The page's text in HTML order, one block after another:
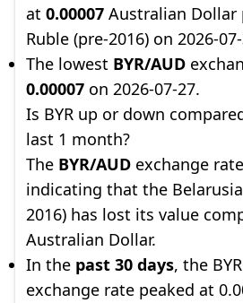
at 0.00007 Australian Dollar
Ruble (pre-2016) on 2026-
The lowest BYR/AUD
0.00007 on 2026-07-27.
Is BYR up or down
last 1 month?
The BYR/AUD exchange
indicating that the
2016) has lost its value
Australian Dollar.
In the past 30 days, the
exchange rate peaked at